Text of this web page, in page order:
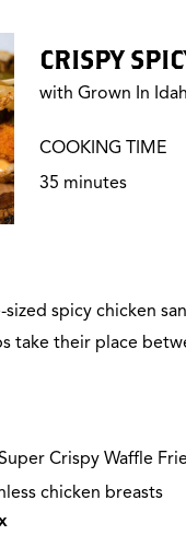
CRISPY
with Grown In
COOKING TIME
35 minutes
spicy chicken
take their place
Crispy Waffle
chicken breasts